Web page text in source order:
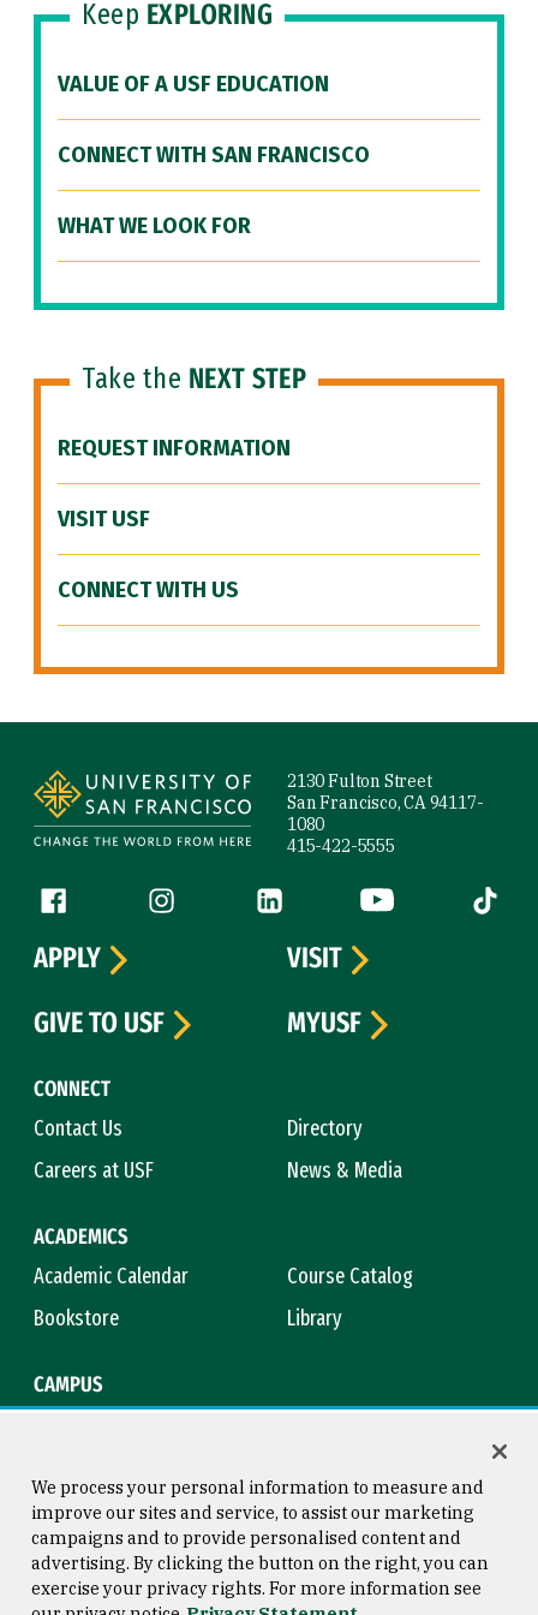
Keep EXPLORING
VALUE OF A USF EDUCATION
CONNECT WITH SAN FRANCISCO
WHAT WE LOOK FOR
Take the NEXT STEP
REQUEST INFORMATION
VISIT USF
CONNECT WITH US
2130 Fulton Street
San Francisco, CA 94117-
1080
415-422-5555
Follow us
Facebook (link is external)
Instagram (link is external)
LinkedIn (link is external)
YouTube (link is
Tiktok
CONNECT
Contact Us
Directory
Careers at USF
News & Media
ACADEMICS
Academic Calendar
Course Catalog
Bookstore
Library
CAMPUS
APPLY
VISIT
GIVE TO USF
MYUSF
Consumer Information
Copyright © 2026 University of
San Francisco
We process your personal information to measure and
improve our sites and service, to assist our marketing
campaigns and to provide personalised content and
advertising. By clicking the button on the right, you can
exercise your privacy rights. For more information see